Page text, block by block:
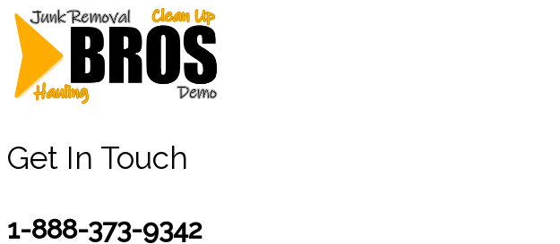
Get In Touch
1-888-373-9342